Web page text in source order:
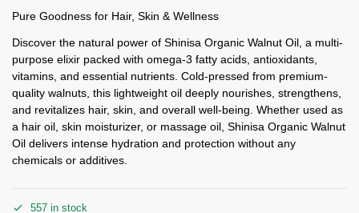
Pure Goodness for Hair, Skin & Wellness
Discover the natural power of Shinisa Organic Walnut Oil, a multi-
purpose elixir packed with omega-3 fatty acids, antioxidants,
vitamins, and essential nutrients. Cold-pressed from premium-
quality walnuts, this lightweight oil deeply nourishes, strengthens,
and revitalizes hair, skin, and overall well-being. Whether used as
a hair oil, skin moisturizer, or massage oil, Shinisa Organic Walnut
Oil delivers intense hydration and protection without any
chemicals or additives.
557 in stock